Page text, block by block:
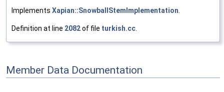
Implements Xapian::SnowballStemImplementation
Definition at line 2082of file turkish.cc
Member Data Documentation